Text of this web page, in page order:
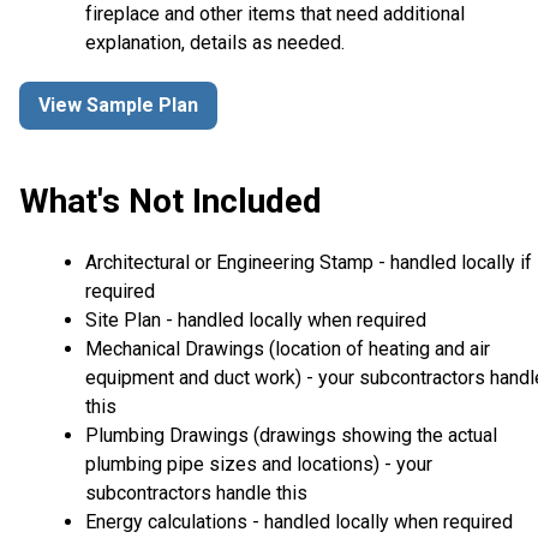
fireplace and other items that need additional
explanation, details as needed.
View Sample Plan
What's Not Included
Architectural or Engineering Stamp - handled locally if
required
Site Plan - handled locally when required
Mechanical Drawings (location of heating and air
equipment and duct work) - your subcontractors
this
Plumbing Drawings (drawings showing the actual
plumbing pipe sizes and locations) - your
subcontractors handle this
Energy calculations - handled locally when required